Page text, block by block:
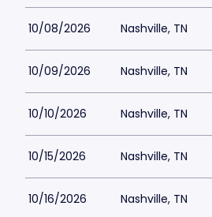
10/08/2026 Nashville, TN
10/09/2026 Nashville, TN
10/10/2026 Nashville, TN
10/15/2026 Nashville, TN
10/16/2026 Nashville, TN